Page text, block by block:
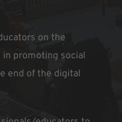
on the
promoting social
end of the digital